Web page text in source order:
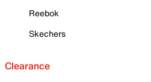
Reebok
Skechers
Clearance